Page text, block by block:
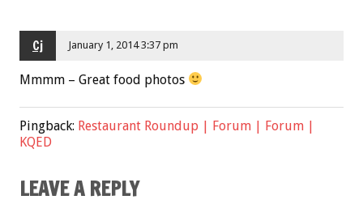
Cj January 1, 2014 3:37 pm
Mmmm – Great food photos
Pingback: Restaurant Roundup | Forum | Forum |
KQED
LEAVE A REPLY